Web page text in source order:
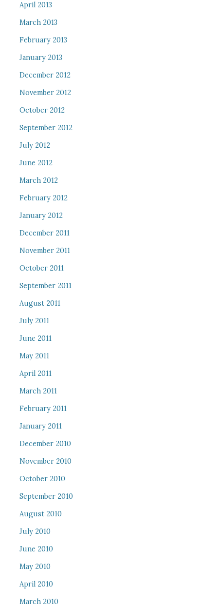
April 2013
March 2013
February 2013
January 2013
December 2012
November 2012
October 2012
September 2012
July 2012
June 2012
March 2012
February 2012
January 2012
December 2011
November 2011
October 2011
September 2011
August 2011
July 2011
June 2011
May 2011
April 2011
March 2011
February 2011
January 2011
December 2010
November 2010
October 2010
September 2010
August 2010
July 2010
June 2010
May 2010
April 2010
March 2010